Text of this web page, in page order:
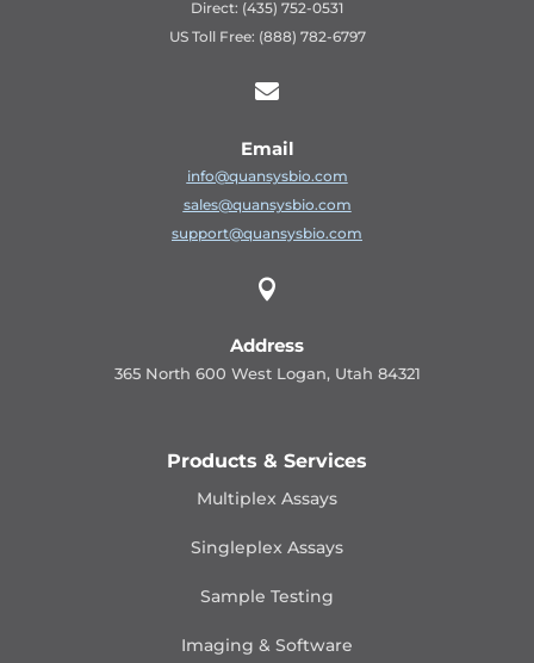
Direct: (435) 752-0531
US Toll Free: (888) 782-6797

Email
info@quansysbio.com
sales@quansysbio.com
support@quansysbio.com

Address
365 North 600 West Logan, Utah 84321
Products & Services
Multiplex Assays
Singleplex Assays
Sample Testing
Imaging & Software